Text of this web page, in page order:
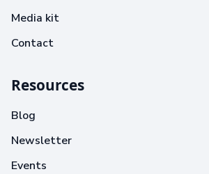
Media kit
Contact
Resources
Blog
Newsletter
Events